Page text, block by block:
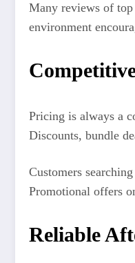
Many reviews of
environment
Pricing is always a
Discounts, bundle
Customers
Promotional offers
Reliable